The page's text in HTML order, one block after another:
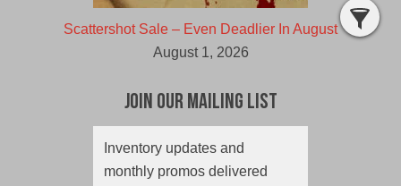
Scattershot Sale – Even Deadlier In August
August 1, 2026
Join Our Mailing List
Inventory updates and
monthly promos delivered